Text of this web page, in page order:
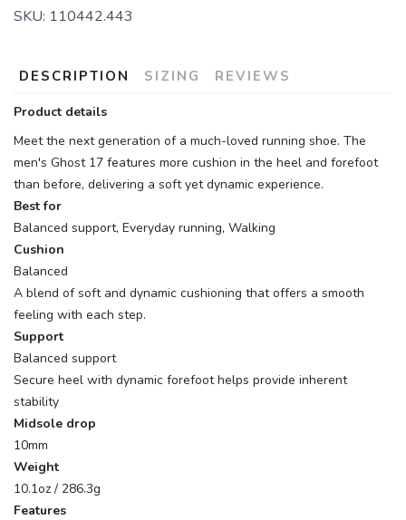
SKU: 110442.443
DESCRIPTION SIZING REVIEWS
Product details
Meet the next generation of a much-loved running shoe. The
men's Ghost 17 features more cushion in the heel and forefoot
than before, delivering a soft yet dynamic experience.
Best for
Balanced support, Everyday running, Walking
Cushion
Balanced
A blend of soft and dynamic cushioning that offers a smooth
feeling with each step.
Support
Balanced support
Secure heel with dynamic forefoot helps provide inherent
stability
Midsole drop
10mm
Weight
10.1oz / 286.3g
Features